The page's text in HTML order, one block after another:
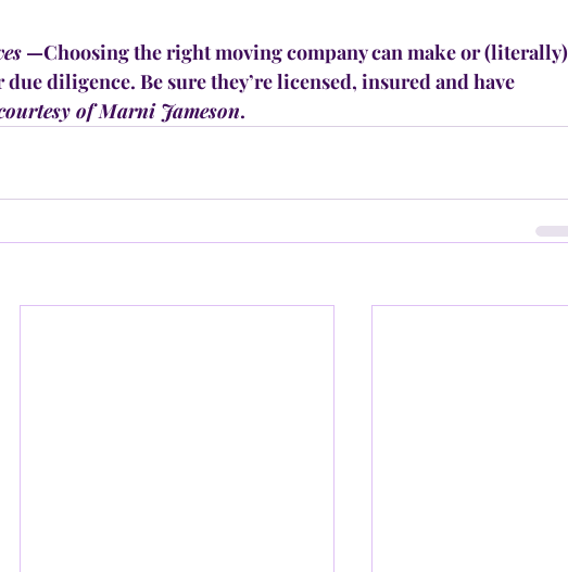
—Choosing the right moving company can make or (literally)
diligence. Be sure they’re licensed, insured and have
of Marni Jameson.